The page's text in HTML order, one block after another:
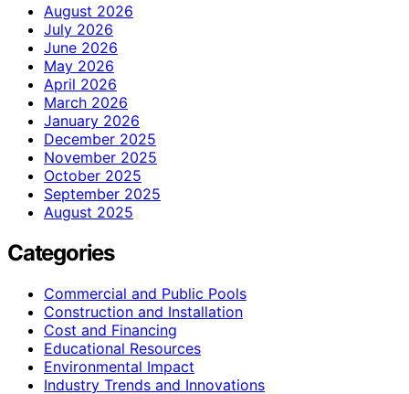
August 2026
July 2026
June 2026
May 2026
April 2026
March 2026
January 2026
December 2025
November 2025
October 2025
September 2025
August 2025
Categories
Commercial and Public Pools
Construction and Installation
Cost and Financing
Educational Resources
Environmental Impact
Industry Trends and Innovations